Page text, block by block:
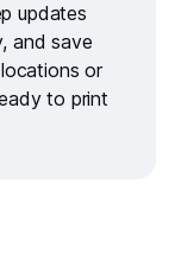
updates
, and save
or
to print